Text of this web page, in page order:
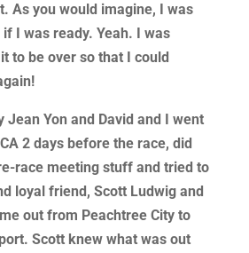
As you would imagine, I was
I was ready. Yeah. I was
to be over so that I could
Jean Yon and David and I went
2 days before the race, did
race meeting stuff and tried to
loyal friend, Scott Ludwig and
out from Peachtree City to
Scott knew what was out